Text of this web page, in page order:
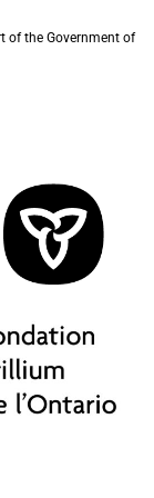
of the Government of